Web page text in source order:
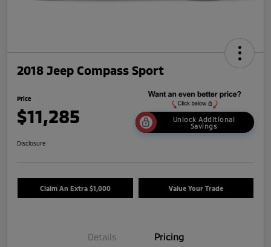
2018 Jeep Compass Sport
Price
$11,285
Unlock Additional
Savings
Disclosure
Claim An Extra $1,000 Value Your Trade
Details Pricing